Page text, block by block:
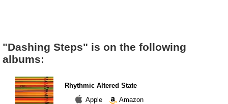
"Dashing Steps" is on the following
albums:
Rhythmic Altered State
Apple
Amazon